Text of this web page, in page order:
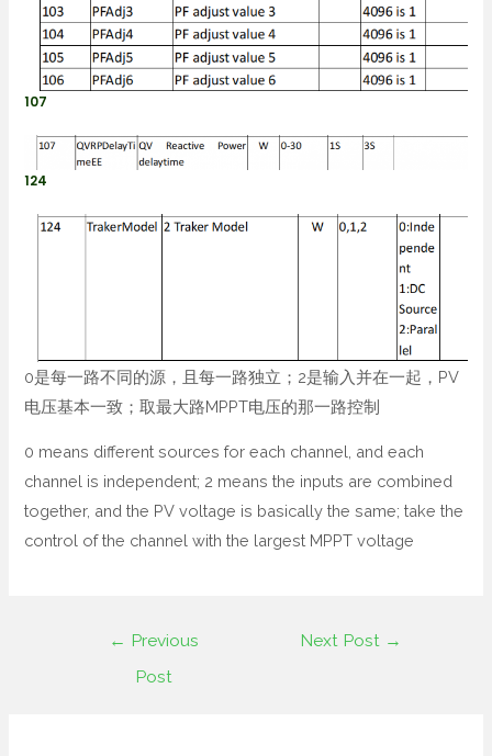
107
124
0是每一路不同的源，且每一路独立；2是输入并在一起，PV
电压基本一致；取最大路MPPT电压的那一路控制
0 means different sources for each channel, and each
channel is independent; 2 means the inputs are combined
together, and the PV voltage is basically the same; take the
control of the channel with the largest MPPT voltage
← Previous
Post
Next Post →